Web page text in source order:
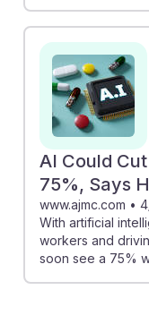
AI Could
75%, Says
www.ajmc.com •
With artificial
workers and
soon see a 75%